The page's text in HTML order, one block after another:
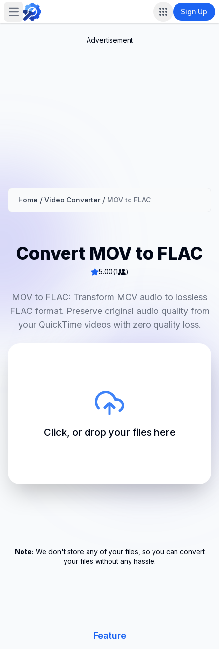
Open main menu Sign Up
Advertisement
Home / Video Converter / MOV to FLAC
Convert MOV to FLAC
5.00(1 )
MOV to FLAC: Transform MOV audio to lossless
FLAC format. Preserve original audio quality from
your QuickTime videos with zero quality loss.
Click, or drop your files here
Note: We don't store any of your files, so you can convert
your files without any hassle.
Feature